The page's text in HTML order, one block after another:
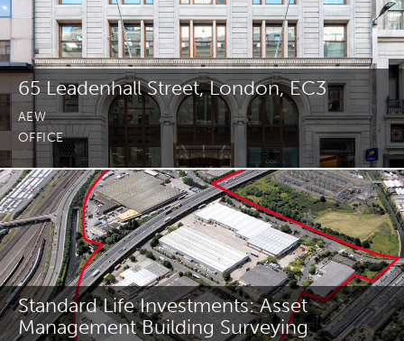
News
Contact
Follow us for updates and news
65 Leadenhall Street, London, EC3
AEW
OFFICE
Standard Life Investments: Asset
Management Building Surveying